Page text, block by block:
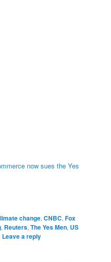
now sues the Yes
change,CNBC,Fox
, Reuters,The Yes Men, US
Leave a reply